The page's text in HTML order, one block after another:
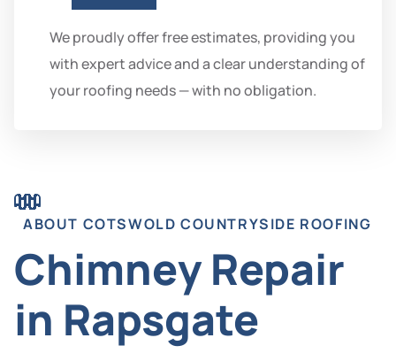
We proudly offer free estimates, providing you
with expert advice and a clear understanding of
your roofing needs — with no obligation.
ABOUT COTSWOLD COUNTRYSIDE ROOFING
Chimney Repair
in Rapsgate